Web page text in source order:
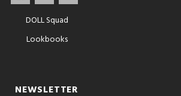
DOLL Squad
Lookbooks
NEWSLETTER